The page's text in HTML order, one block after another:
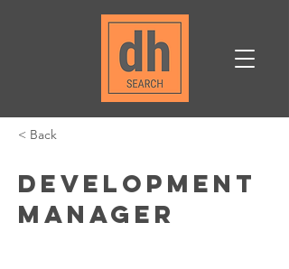
< Back
Development
Manager